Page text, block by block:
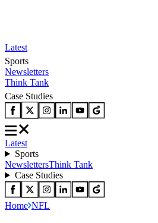
Latest
Sports
Newsletters
Think Tank
Case Studies
Latest
Sports
NewslettersThink Tank
Case Studies
Home NFL